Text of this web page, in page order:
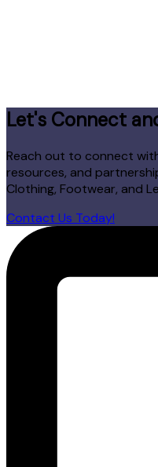
Let's Connect
Reach out to connect
resources, and
Clothing, Footwear, and
Contact Us Today!